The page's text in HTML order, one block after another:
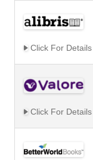
Click For Details
Click For Details